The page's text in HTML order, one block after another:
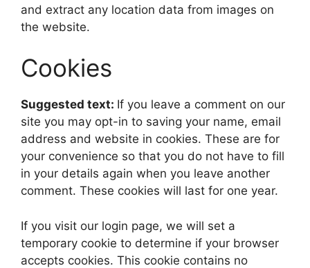
and extract any location data from images on
the website.
Cookies
Suggested text: If you leave a comment on our
site you may opt-in to saving your name, email
address and website in cookies. These are for
your convenience so that you do not have to fill
in your details again when you leave another
comment. These cookies will last for one year.
If you visit our login page, we will set a
temporary cookie to determine if your browser
accepts cookies. This cookie contains no